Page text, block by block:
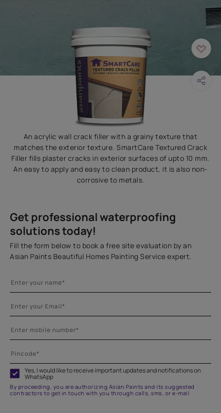
An acrylic wall crack filler with a grainy texture that
matches the exterior texture. SmartCare Textured Crack
Filler fills plaster cracks in exterior surfaces of upto 10 mm.
An easy to apply and easy to clean product, it is also non-
corrosive to metals.
Get professional waterproofing
solutions today!
Fill the form below to book a free site evaluation by an
Asian Paints Beautiful Homes Painting Service expert.
Yes, I would like to receive important updates and notifications on
WhatsApp
By proceeding, you are authorizing Asian Paints and its suggested
contractors to get in touch with you through calls, sms, or e-mail